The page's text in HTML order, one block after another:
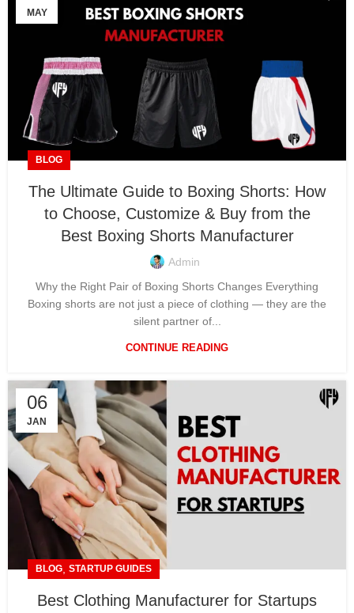
MAY
BLOG
The Ultimate Guide to Boxing Shorts: How
to Choose, Customize & Buy from the
Best Boxing Shorts Manufacturer
Admin
Why the Right Pair of Boxing Shorts Changes Everything
Boxing shorts are not just a piece of clothing — they are the
silent partner of...
CONTINUE READING
06
JAN
BLOG STARTUP GUIDES
Best Clothing Manufacturer for Startups